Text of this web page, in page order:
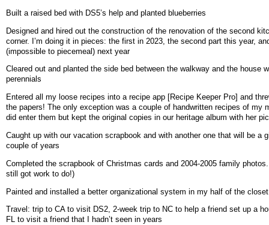
Built a raised bed with DS5’s help and planted blueberries
Designed and hired out the construction of the renovation of the second
corner. I’m doing it in pieces: the first in 2023, the second part this year,
(impossible to piecemeal) next year
Cleared out and planted the side bed between the walkway and the house
perennials
Entered all my loose recipes into a recipe app [Recipe Keeper Pro] and
the papers! The only exception was a couple of handwritten recipes of my
did enter them but kept the original copies in our heritage album with her
Caught up with our vacation scrapbook and with another one that will be a
couple of years
Completed the scrapbook of Christmas cards and 2004-2005 family photos.
still got work to do!)
Painted and installed a better organizational system in my half of the closet
Travel: trip to CA to visit DS2, 2-week trip to NC to help a friend set up a
FL to visit a friend that I hadn’t seen in years